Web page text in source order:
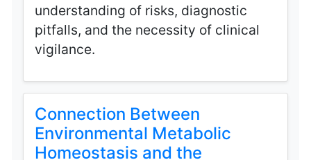
understanding of risks, diagnostic
pitfalls, and the necessity of clinical
vigilance.
Connection Between
Environmental Metabolic
Homeostasis and the